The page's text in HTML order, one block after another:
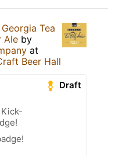
Georgia Tea
Ale by
at
Beer Hall
Draft